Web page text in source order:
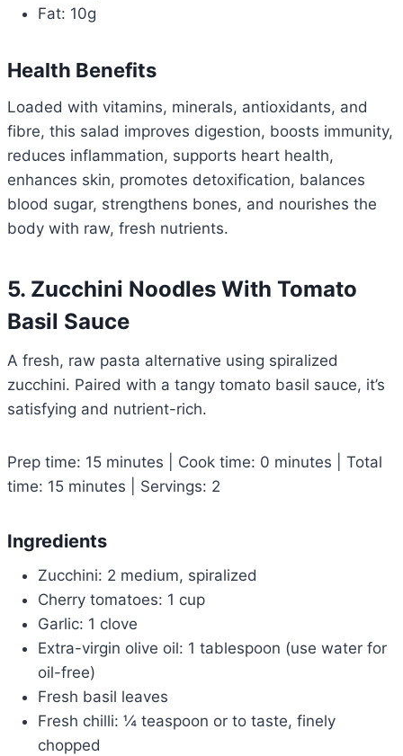
Fat: 10g
Health Benefits
Loaded with vitamins, minerals, antioxidants, and
fibre, this salad improves digestion, boosts immunity,
reduces inflammation, supports heart health,
enhances skin, promotes detoxification, balances
blood sugar, strengthens bones, and nourishes the
body with raw, fresh nutrients.
5. Zucchini Noodles With Tomato
Basil Sauce
A fresh, raw pasta alternative using spiralized
zucchini. Paired with a tangy tomato basil sauce, it’s
satisfying and nutrient-rich.
Prep time: 15 minutes | Cook time: 0 minutes | Total
time: 15 minutes | Servings: 2
Ingredients
Zucchini: 2 medium, spiralized
Cherry tomatoes: 1 cup
Garlic: 1 clove
Extra-virgin olive oil: 1 tablespoon (use water for
oil-free)
Fresh basil leaves
Fresh chilli: ¼ teaspoon or to taste, finely
chopped